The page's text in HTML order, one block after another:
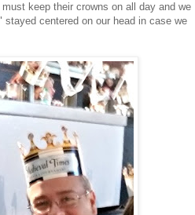
keep their crowns on all day and we
centered on our head in case we